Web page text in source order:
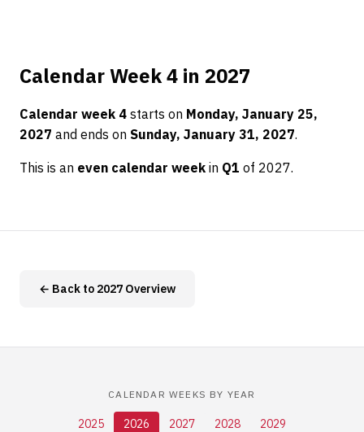
Calendar Week 4 in 2027
Calendar week 4 starts on Monday, January 25,
2027 and ends on Sunday, January 31, 2027.
This is an even calendar week in Q1 of 2027.
← Back to 2027 Overview
CALENDAR WEEKS BY YEAR
2025 2026 2027 2028 2029